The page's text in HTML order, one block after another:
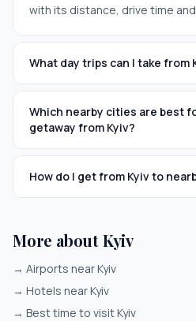
with its distance, drive time
What day trips can I take from
Which nearby cities are best
getaway from Kyiv?
How do I get from Kyiv to
More about Kyiv
→ Airports near Kyiv
→ Hotels near Kyiv
→ Best time to visit Kyiv